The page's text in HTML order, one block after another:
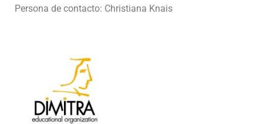
Persona de contacto: Christiana Knais